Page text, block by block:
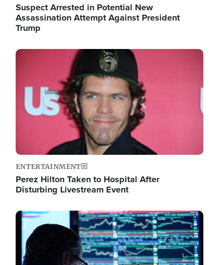
Suspect Arrested in Potential New
Assassination Attempt Against President
Trump
Image
ENTERTAINMENT
Perez Hilton Taken to Hospital After
Disturbing Livestream Event
Image